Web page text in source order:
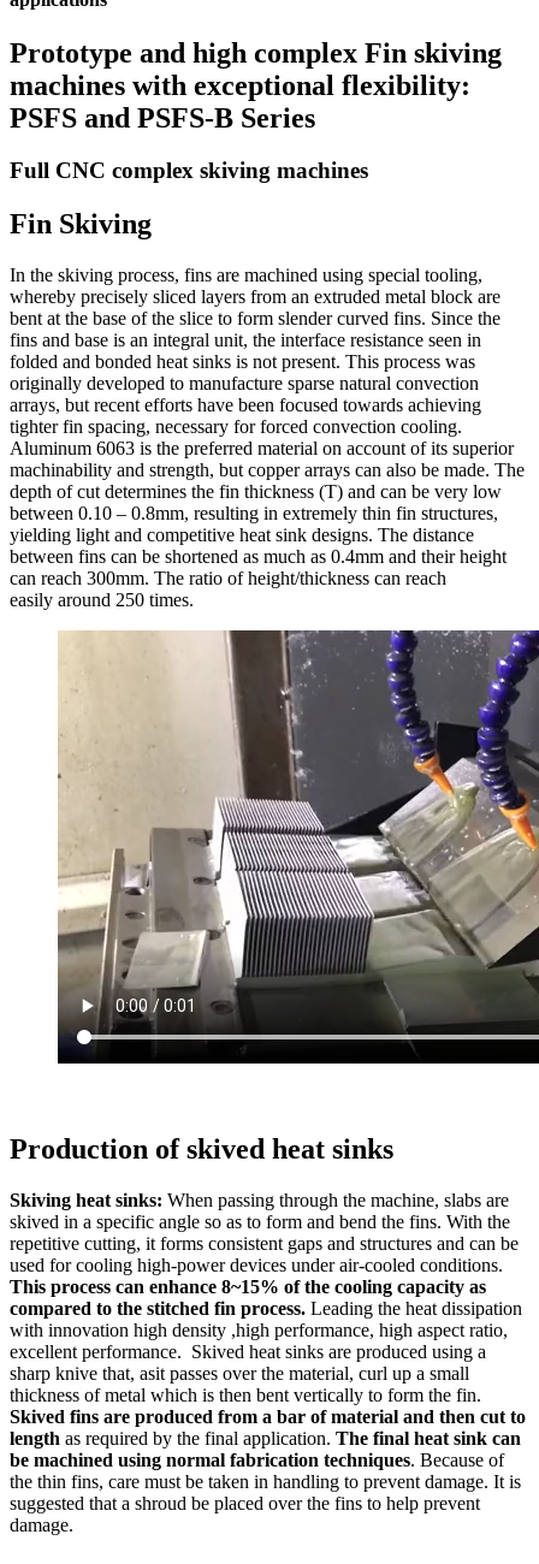
Prototype and high complex Fin skiving
machines with exceptional flexibility:
PSFS and PSFS-B Series
Full CNC complex skiving machines
Fin Skiving
In the skiving process, fins are machined using special tooling,
whereby precisely sliced layers from an extruded metal block are
bent at the base of the slice to form slender curved fins. Since the
fins and base is an integral unit, the interface resistance seen in
folded and bonded heat sinks is not present. This process was
originally developed to manufacture sparse natural convection
arrays, but recent efforts have been focused towards achieving
tighter fin spacing, necessary for forced convection cooling.
Aluminum 6063 is the preferred material on account of its superior
machinability and strength, but copper arrays can also be made. The
depth of cut determines the fin thickness (T) and can be very low
between 0.10 – 0.8mm, resulting in extremely thin fin structures,
yielding light and competitive heat sink designs. The distance
between fins can be shortened as much as 0.4mm and their height
can reach 300mm. The ratio of height/thickness can reach
easily around 250 times.
Production of skived heat sinks
Skiving heat sinks: When passing through the machine, slabs are
skived in a specific angle so as to form and bend the fins. With the
repetitive cutting, it forms consistent gaps and structures and can be
used for cooling high-power devices under air-cooled conditions.
This process can enhance 8~15% of the cooling capacity as
compared to the stitched fin process. Leading the heat dissipation
with innovation high density ,high performance, high aspect ratio,
excellent performance. Skived heat sinks are produced using a
sharp knive that, asit passes over the material, curl up a small
thickness of metal which is then bent vertically to form the fin.
Skived fins are produced from a bar of material and then cut to
length as required by the final application. The final heat sink can
be machined using normal fabrication techniques. Because of
the thin fins, care must be taken in handling to prevent damage. It is
suggested that a shroud be placed over the fins to help prevent
damage.